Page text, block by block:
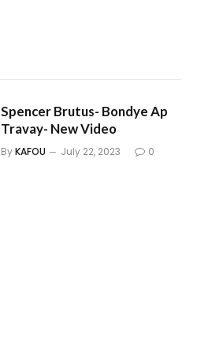
Spencer Brutus- Bondye Ap
Travay- New Video
ByKAFOU July 22, 2023 0